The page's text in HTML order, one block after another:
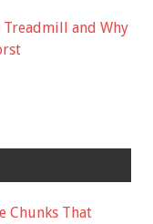
and Why
Chunks That